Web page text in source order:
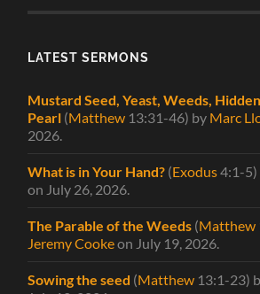
LATEST SERMONS
Mustard Seed, Yeast, Weeds,
Pearl (Matthew 13:31-46) by Marc
2026
What is in Your Hand? (Exodus4:1-5)
on July 26, 2026
The Parable of the Weeds (Matthew
Jeremy Cookeon July 19, 2026
Sowing the seed (Matthew 13:1-23)